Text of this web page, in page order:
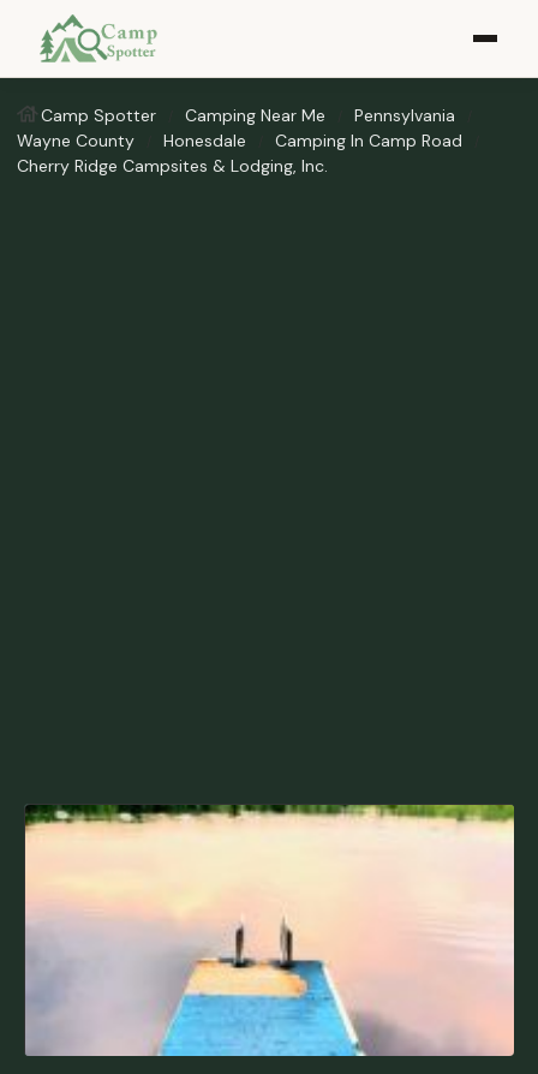
Camp Spotter Camping Near Me
Pennsylvania
Wayne County
Honesdale
Camping In Camp Road
Cherry Ridge Campsites & Lodging, Inc.